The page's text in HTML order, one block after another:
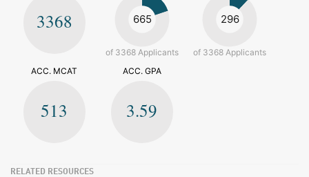
3368 665
of 3368 Applicants
296
of 3368 Applicants
ACC. MCAT
513
ACC. GPA
3.59
RELATED RESOURCES